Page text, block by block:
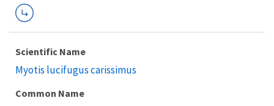
Scientific Name
Myotis lucifugus carissimus
Common Name